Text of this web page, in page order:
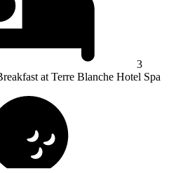
3
at Terre Blanche Hotel Spa